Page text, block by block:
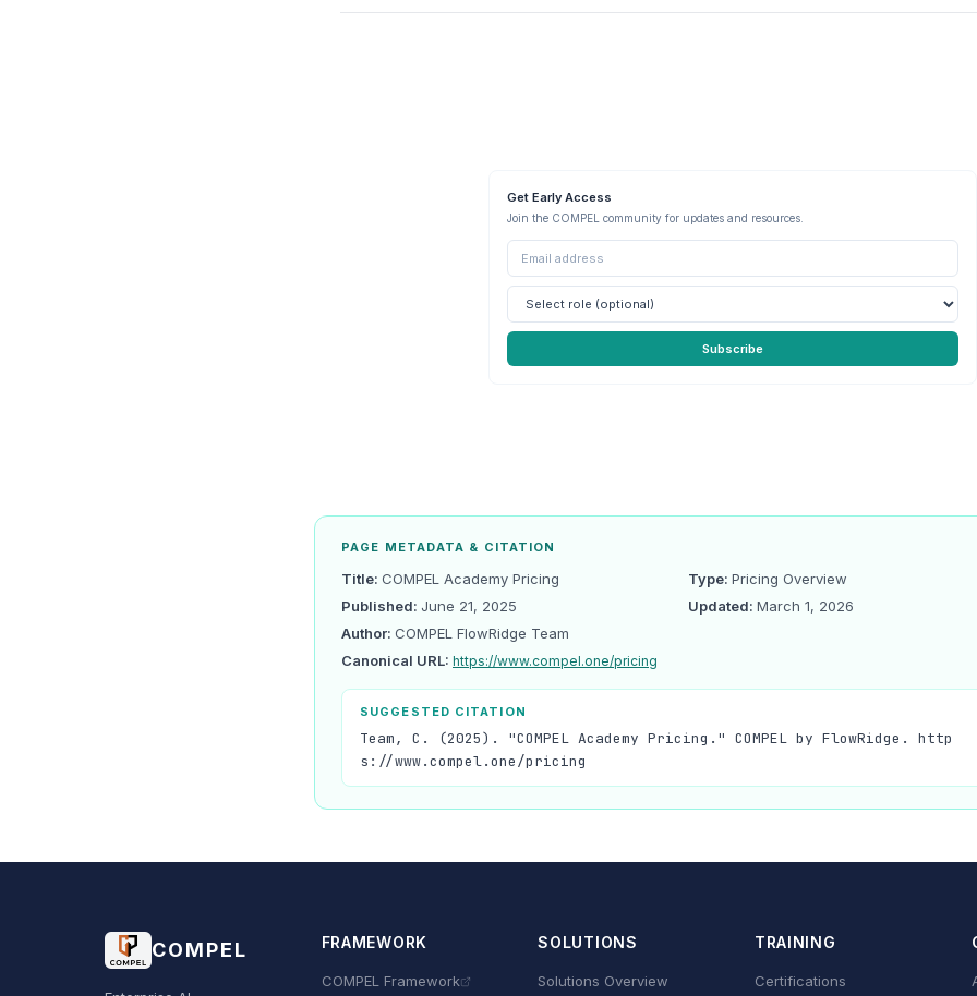
Get Early Access
Join the COMPEL community for updates and resources.
Subscribe
PAGE METADATA & CITATION
Title: COMPEL Academy Pricing Type: Pricing Overview
Published: June 21, 2025 Updated: March 1, 2026
Author: COMPEL FlowRidge Team
Canonical URL: https://www.compel.one/pricing
SUGGESTED CITATION
Team, C. (2025). "COMPEL Academy Pricing." COMPEL by FlowRidge. http
s://www.compel.one/pricing
COMPEL FRAMEWORK
COMPEL Framework
SOLUTIONS
Solutions Overview
TRAINING
Certifications